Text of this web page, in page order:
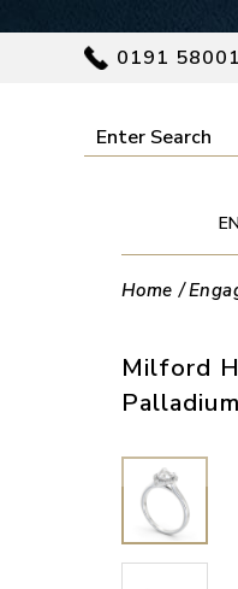
0191
Home
Milford
Palladium